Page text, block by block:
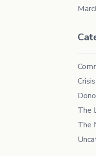
The
The